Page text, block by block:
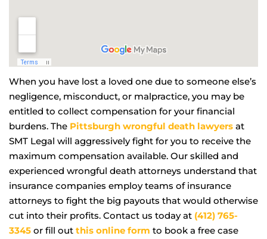
When you have lost a loved one due to someone else’s
negligence, misconduct, or malpractice, you may be
entitled to collect compensation for your financial
burdens. The Pittsburgh wrongful death lawyers at
SMT Legal will aggressively fight for you to receive the
maximum compensation available. Our skilled and
experienced wrongful death attorneys understand that
insurance companies employ teams of insurance
attorneys to fight the big payouts that would otherwise
cut into their profits. Contact us today at (412) 765-
3345 or fill out this online form to book a free case